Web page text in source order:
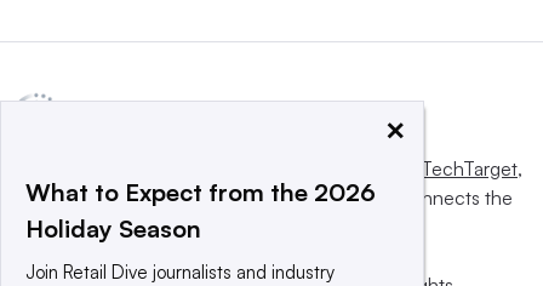
Informa TechTarget,
a global network that informs, influences and connects the
world’s technology buyers and sellers.
×
What to Expect from the 2026
Holiday Season
Join Retail Dive journalists and industry